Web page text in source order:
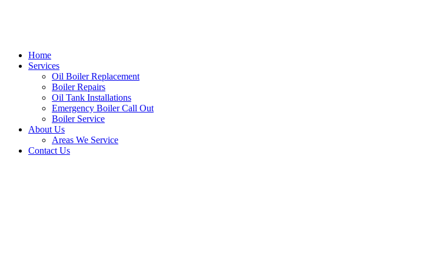
Home
Services
Oil Boiler Replacement
Boiler Repairs
Oil Tank Installations
Emergency Boiler Call Out
Boiler Service
About Us
Areas We Service
Contact Us